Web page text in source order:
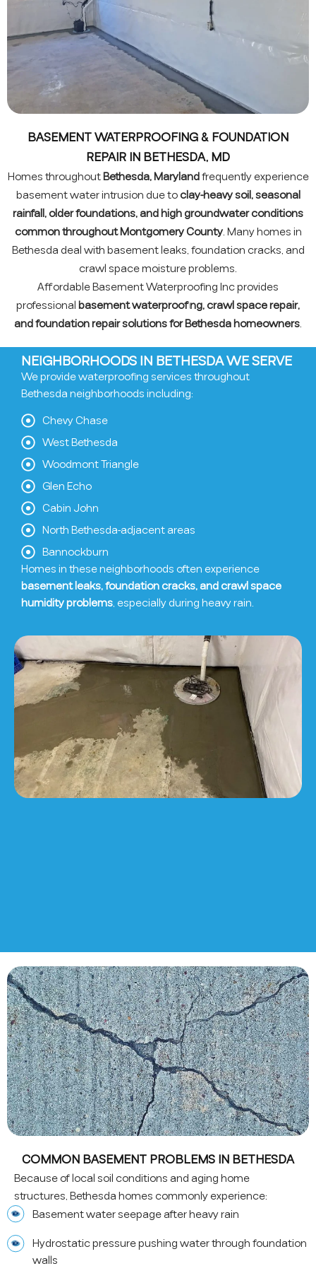
BASEMENT WATERPROOFING & FOUNDATION
REPAIR IN BETHESDA, MD
Homes throughoutBethesda, Marylandfrequently experience
basement water intrusion due toclay-heavy soil, seasonal
rainfall, older foundations, and high groundwater conditions
common throughout Montgomery County. Many homes in
Bethesda deal with basement leaks, foundation cracks, and
crawl space moisture problems.
Affordable Basement Waterproofing Inc provides
professionalbasement waterproofing, crawl space repair,
and foundation repair solutions for Bethesda homeowners.
NEIGHBORHOODS IN BETHESDA WE SERVE
We provide waterproofing services throughout
Bethesda neighborhoods including:
Chevy Chase
West Bethesda
Woodmont Triangle
Glen Echo
Cabin John
North Bethesda-adjacent areas
Bannockburn
Homes in these neighborhoods often experience
basement leaks, foundation cracks, and crawl space
humidity problems, especially during heavy rain.
COMMON BASEMENT PROBLEMS IN BETHESDA
Because of local soil conditions and aging home
structures, Bethesda homes commonly experience:
Basement water seepage after heavy rain
Hydrostatic pressure pushing water through foundation
walls